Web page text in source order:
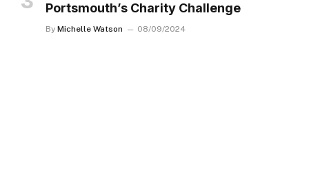
Portsmouth’s Charity Challenge
By Michelle Watson 08/09/2024